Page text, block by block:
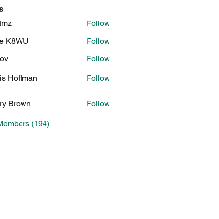
Follow
K8WU
Follow
Follow
Hoffman Follow
Brown Follow
(194)